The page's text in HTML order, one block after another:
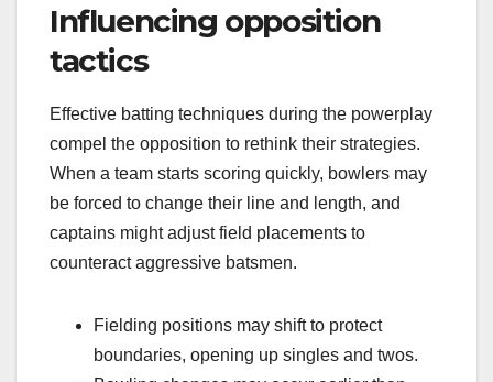
Influencing opposition
tactics
Effective batting techniques during the powerplay
compel the opposition to rethink their strategies.
When a team starts scoring quickly, bowlers may
be forced to change their line and length, and
captains might adjust field placements to
counteract aggressive batsmen.
Fielding positions may shift to protect
boundaries, opening up singles and twos.